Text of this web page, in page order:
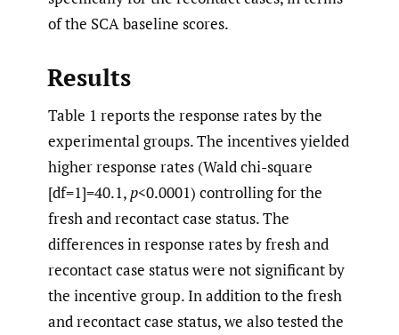
of the SCA baseline scores.
Results
Table 1 reports the response rates by the
experimental groups. The incentives yielded
higher response rates (Wald chi-square
[df=1]=40.1,p<0.0001) controlling for the
fresh and recontact case status. The
differences in response rates by fresh and
recontact case status were not significant by
the incentive group. In addition to the fresh
and recontact case status, we also tested the